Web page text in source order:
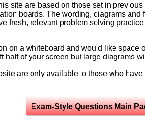
site are based on those set in
boards. The wording, diagrams
fresh, relevant problem solving
on a whiteboard and would like space
half of your screen but large diagrams
are only available to those who have
Exam-Style Questions Main